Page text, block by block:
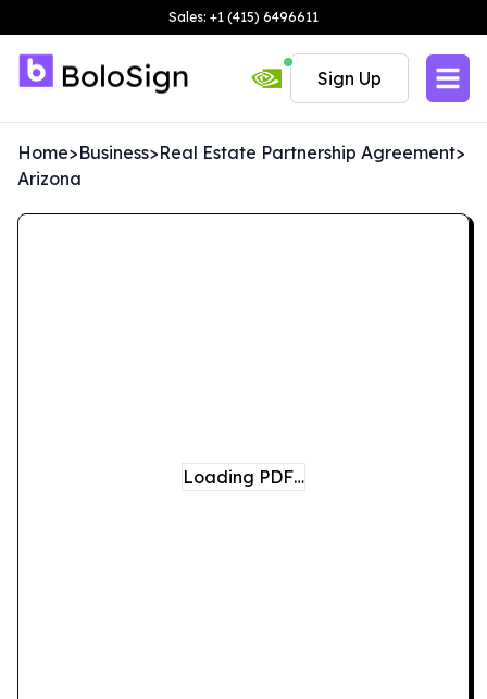
Sales: +1 (415) 6496611
Sign Up
Home>Business>Real Estate Partnership Agreement>
Arizona
Loading PDF…